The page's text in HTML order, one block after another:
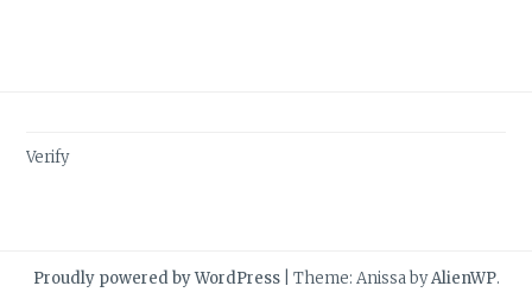
Verify
Proudly powered by WordPress Theme: Anissa byAlienWP.